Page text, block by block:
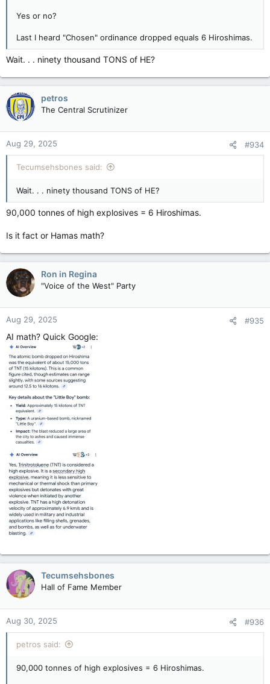
Yes or no?
Last I heard "Chosen" ordinance dropped equals 6 Hiroshimas.
Wait. . . ninety thousand TONS of HE?
petros
The Central Scrutinizer
Aug 29, 2025 #934
Tecumsehsbones said:
Wait. . . ninety thousand TONS of HE?
90,000 tonnes of high explosives = 6 Hiroshimas.
Is it fact or Hamas math?
Ron in Regina
"Voice of the West" Party
Aug 29, 2025 #935
AI math? Quick Google:
Tecumsehsbones
Hall of Fame Member
Aug 30, 2025 #936
petros said:
90,000 tonnes of high explosives = 6 Hiroshimas.